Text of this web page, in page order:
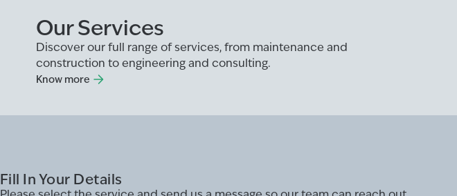
Our Services
Discover our full range of services, from maintenance and
construction to engineering and consulting.
Know more
Fill In Your Details